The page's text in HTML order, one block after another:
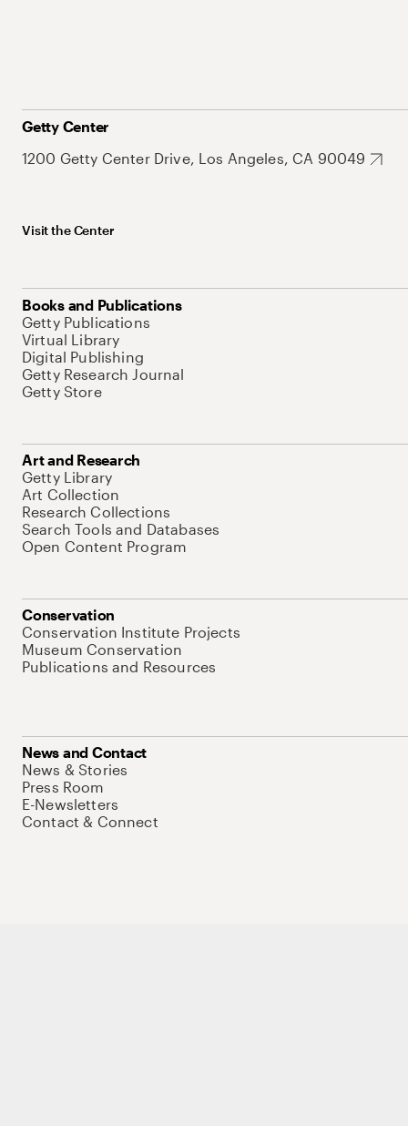
Getty Center
1200 Getty Center Drive, Los Angeles, CA 90049
Visit the Center
Books and Publications
Getty Publications
Virtual Library
Digital Publishing
Getty Research Journal
Getty Store
Art and Research
Getty Library
Art Collection
Research Collections
Search Tools and Databases
Open Content Program
Conservation
Conservation Institute Projects
Museum Conservation
Publications and Resources
News and Contact
News & Stories
Press Room
E-Newsletters
Contact & Connect